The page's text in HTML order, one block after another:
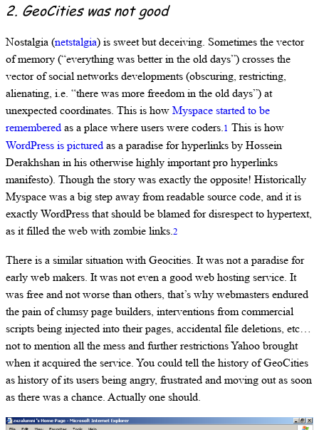
2. GeoCities was not good
Nostalgia (netstalgia) is sweet but deceiving. Sometimes the vector
of memory (“everything was better in the old days”) crosses the
vector of social networks developments (obscuring, restricting,
alienating, i.e. “there was more freedom in the old days”) at
unexpected coordinates. This is howMyspace started to be
rememberedas a place where users were coders.1 This is how
WordPress is picturedas a paradise for hyperlinks by Hossein
Derakhshan in his otherwise highly important pro hyperlinks
manifesto). Though the story was exactly the opposite! Historically
Myspace was a big step away from readable source code, and it is
exactly WordPress that should be blamed for disrespect to hypertext,
as it filled the web with zombie links.2
There is a similar situation with Geocities. It was not a paradise for
early web makers. It was not even a good web hosting service. It
was free and not worse than others, that’s why webmasters endured
the pain of clumsy page builders, interventions from commercial
scripts being injected into their pages, accidental file deletions, etc…
not to mention all the mess and further restrictions Yahoo brought
when it acquired the service. You could tell the history of GeoCities
as history of its users being angry, frustrated and moving out as soon
as there was a chance. Actually one should.